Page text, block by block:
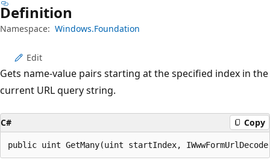
Definition
Namespace: Windows.Foundation
Edit
Gets name-value pairs starting at the specified index in the
current URL query string.
C# Copy
public uint GetMany(uint startIndex,